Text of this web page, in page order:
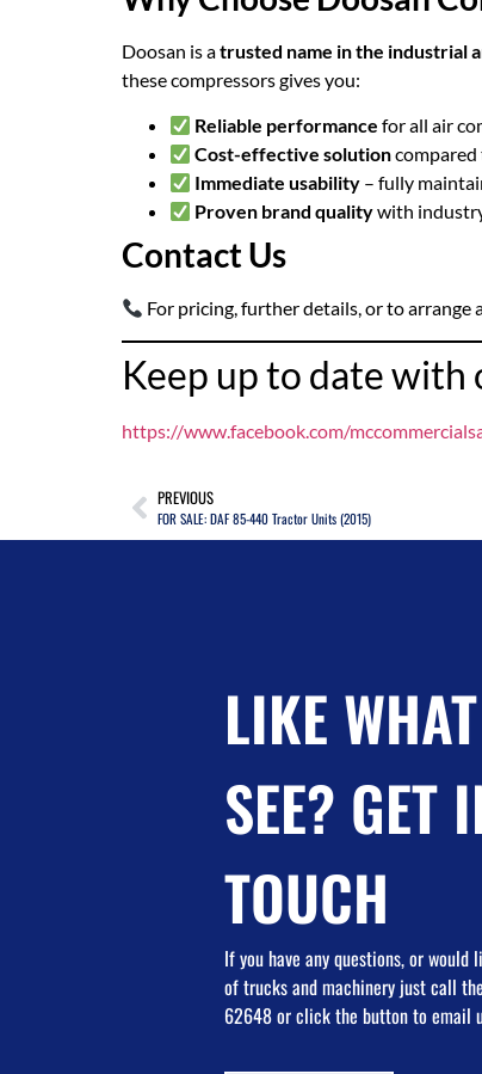
Doosan is atrusted name in the industrial
these compressors gives you:
Reliable performance for all air
Cost-effective solution
Immediate usability – fully
Proven brand qualitywith
Contact Us
For pricing, further details, or to arrange
Keep up to date with
https://www.facebook.com/
PREVIOUS
FOR SALE: DAF 85-440 Tractor Units (2015)
LIKE
SEE? GET
TOUCH
If you have any questions, or would
of trucks and machinery just call
62648 or click the button to email